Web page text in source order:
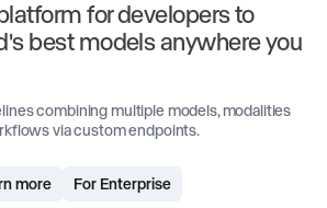
for developers to
best models anywhere you
combining multiple models, modalities
via custom endpoints.
more For Enterprise